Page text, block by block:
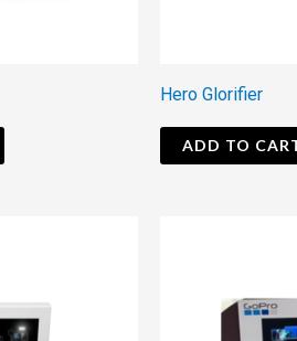
Hero Glorifier
ADD TO